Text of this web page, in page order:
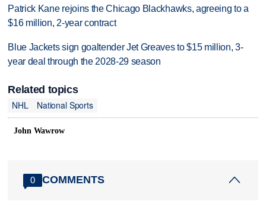
Patrick Kane rejoins the Chicago Blackhawks, agreeing to a
$16 million, 2-year contract
Blue Jackets sign goaltender Jet Greaves to $15 million, 3-
year deal through the 2028-29 season
Related topics
NHL
National Sports
John Wawrow
0 COMMENTS